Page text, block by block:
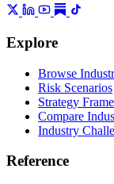
Explore
Browse
Risk Scenarios
Strategy
Compare
Industry
Reference